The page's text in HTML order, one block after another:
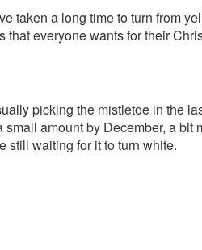
taken a long time to turn from
that everyone wants for their
picking the mistletoe in the
small amount by December, a bit
still waiting for it to turn white.